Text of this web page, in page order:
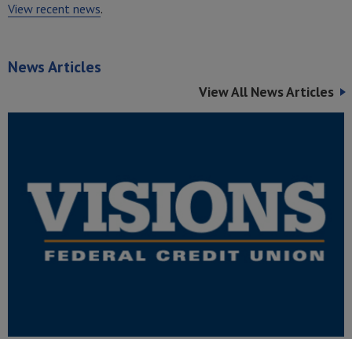
View recent news.
News Articles
View All News Articles